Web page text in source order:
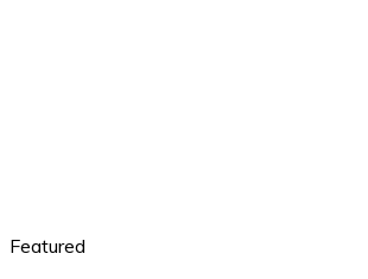
Featured